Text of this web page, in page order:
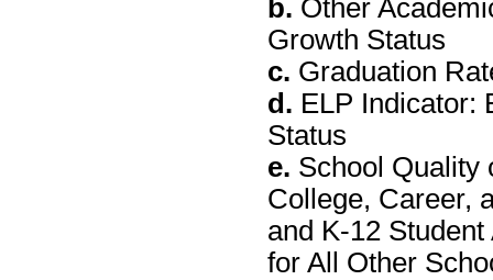
b. Other
Growth Status
c. Graduation
d. ELP Indicator:
Status
e. School Quality
College, Career,
and K-12
for All Other